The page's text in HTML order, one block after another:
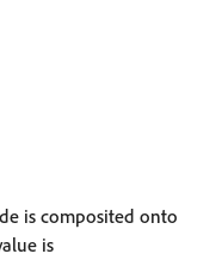
is composited onto
is